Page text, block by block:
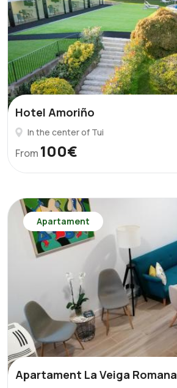
Hotel Amoriño
In the center of Tui
From 100€
Apartament
Apartament La Veiga Romana